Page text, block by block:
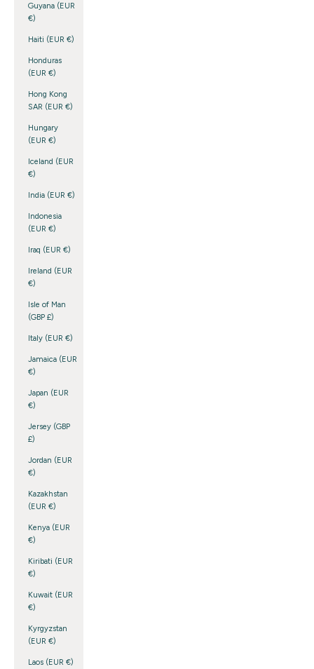
Guyana (EUR
€)
Haiti (EUR €)
Honduras
(EUR €)
Hong Kong
SAR (EUR €)
Hungary
(EUR €)
Iceland (EUR
€)
India (EUR €)
Indonesia
(EUR €)
Iraq (EUR €)
Ireland (EUR
€)
Isle of Man
(GBP £)
Italy (EUR €)
Jamaica (EUR
€)
Japan (EUR
€)
Jersey (GBP
£)
Jordan (EUR
€)
Kazakhstan
(EUR €)
Kenya (EUR
€)
Kiribati (EUR
€)
Kuwait (EUR
€)
Kyrgyzstan
(EUR €)
Laos (EUR €)